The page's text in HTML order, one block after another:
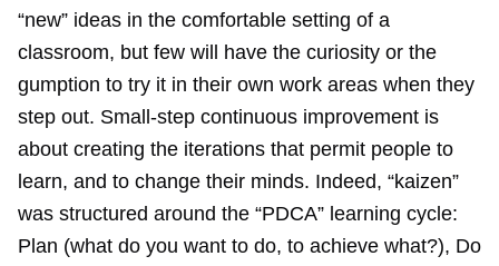
“new” ideas in the comfortable setting of a
classroom, but few will have the curiosity or the
gumption to try it in their own work areas when they
step out. Small-step continuous improvement is
about creating the iterations that permit people to
learn, and to change their minds. Indeed, “kaizen”
was structured around the “PDCA” learning cycle:
Plan (what do you want to do, to achieve what?), Do